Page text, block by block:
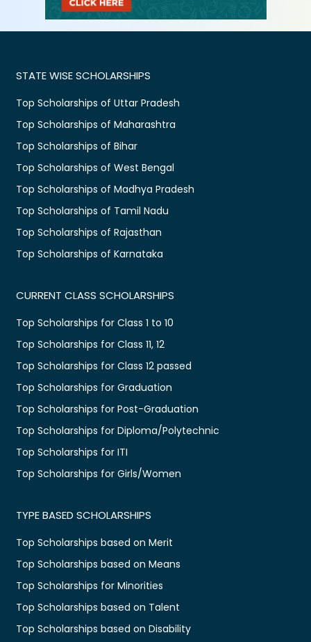
STATE WISE SCHOLARSHIPS
Top Scholarships of Uttar Pradesh
Top Scholarships of Maharashtra
Top Scholarships of Bihar
Top Scholarships of West Bengal
Top Scholarships of Madhya Pradesh
Top Scholarships of Tamil Nadu
Top Scholarships of Rajasthan
Top Scholarships of Karnataka
CURRENT CLASS SCHOLARSHIPS
Top Scholarships for Class 1 to 10
Top Scholarships for Class 11, 12
Top Scholarships for Class 12 passed
Top Scholarships for Graduation
Top Scholarships for Post-Graduation
Top Scholarships for Diploma/Polytechnic
Top Scholarships for ITI
Top Scholarships for Girls/Women
TYPE BASED SCHOLARSHIPS
Top Scholarships based on Merit
Top Scholarships based on Means
Top Scholarships for Minorities
Top Scholarships based on Talent
Top Scholarships based on Disability